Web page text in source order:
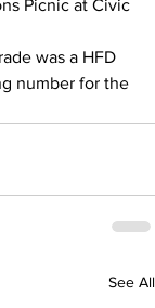
Picnic at Civic
was a HFD
number for the
See All